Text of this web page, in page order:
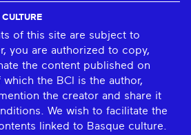
of this site are subject to
you are authorized to copy,
the content published on
the BCI is the author,
the creator and share it
We wish to facilitate the
linked to Basque culture.